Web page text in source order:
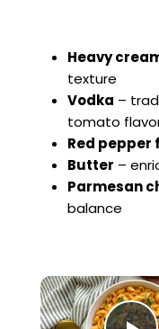
Heavy
texture
Vodka –
tomato
Red pepper
Butter –
Parmesan
balance